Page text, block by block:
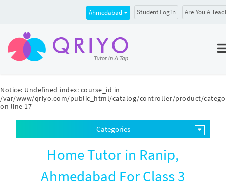
Notice: Undefined index: course_id in
/var/www/qriyo.com/public_html/catalog/controller/product/
on line 17
Ahmedabad Student Login Are You A
Categories
Home Tutor in Ranip,
Ahmedabad For Class 3